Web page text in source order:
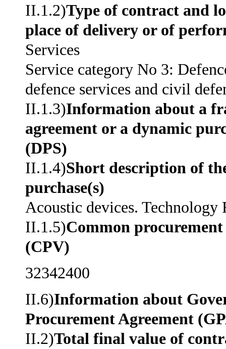
II.1.2)Type of contract and
place of delivery or of
Services
Service category No 3:
defence services and civil
II.1.3)Information about a
agreement or a dynamic
(DPS)
II.1.4)Short description of
purchase(s)
Acoustic devices. Technology
II.1.5)Common
(CPV)
32342400
II.6)Information about
Procurement Agreement
II.2)Total final value of